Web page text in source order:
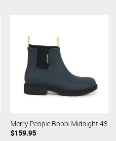
Merry People Bobbi Midnight 43
$159.95